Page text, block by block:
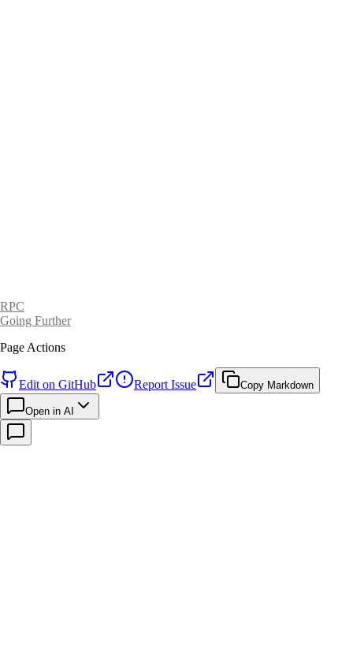
RPC
Going Further
Page Actions
Edit on GitHub Report Issue Copy Markdown
Open in AI